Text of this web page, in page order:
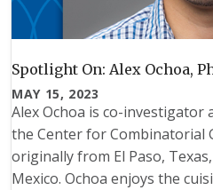
Spotlight On: Alex Ochoa,
MAY 15, 2023
Alex Ochoa is co-investigator
the Center for Combinatorial
originally from El Paso,
Mexico. Ochoa enjoys the